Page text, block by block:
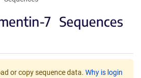
7 Sequences
or copy sequence data. Why is login